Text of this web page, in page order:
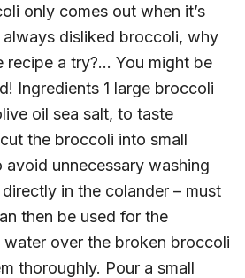
only comes out when it’s
always disliked broccoli, why
recipe a try?… You might be
Ingredients 1 large broccoli
oil sea salt, to taste
the broccoli into small
unnecessary washing
in the colander – must
then be used for the
water over the broken broccoli
thoroughly. Pour a small